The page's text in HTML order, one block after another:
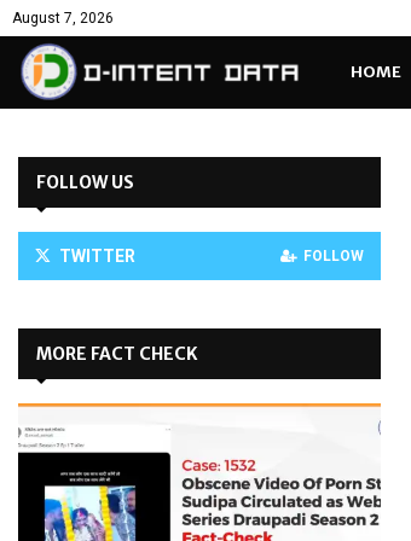
August 7, 2026
HOME
FOLLOW US
TWITTER FOLLOW
MORE FACT CHECK